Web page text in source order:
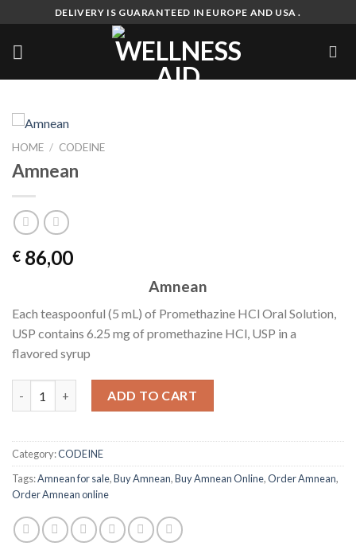
to
content
DELIVERY IS GUARANTEED IN EUROPE AND USA .
HOME / CODEINE
Amnean
€ 86,00
Amnean
Each teaspoonful (5 mL) of Promethazine HCl Oral Solution,
USP contains 6.25 mg of promethazine HCl, USP in a
flavored syrup
ADD TO CART
Category:CODEINE
Tags:Amnean for sale,Buy Amnean,Buy Amnean Online,Order Amnean,
Order Amnean online